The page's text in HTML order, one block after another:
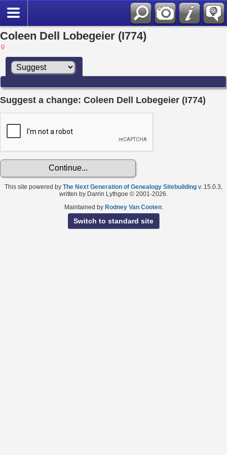
Coleen Dell Lobegeier (I774)
Suggest a change: Coleen Dell Lobegeier (I774)
This site powered by The Next Generation of Genealogy Sitebuilding v. 15.0.3,
written by Darrin Lythgoe © 2001-2026.
Maintained by Rodney Van Cooten.
Switch to standard site